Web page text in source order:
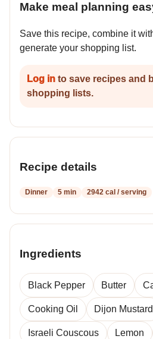
Make meal planning
Save this recipe, combine it
generate your shopping list.
Log in to save recipes and
shopping lists.
Recipe details
Dinner 5 min 2942 cal / serving
Ingredients
Black Pepper Butter
Cooking Oil Dijon Mustard
Israeli Couscous Lemon